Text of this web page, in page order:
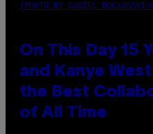
(PHOTO BY DANIEL BOCZARSKI/
On This Day 15
and Kanye
the Best
of All Time